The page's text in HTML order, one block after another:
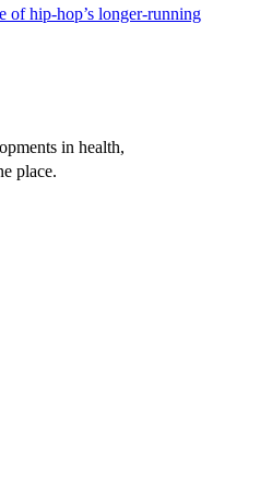
of hip-hop’s longer-running
in health,
place.